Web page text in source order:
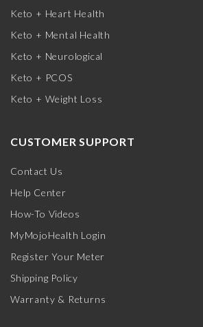
Keto + Heart Health
Keto + Mental Health
Keto + Neurological
Keto + PCOS
Keto + Weight Loss
CUSTOMER SUPPORT
Contact Us
Help Center
How-To Videos
MyMojoHealth Login
Register Your Meter
Shipping Policy
Warranty & Returns